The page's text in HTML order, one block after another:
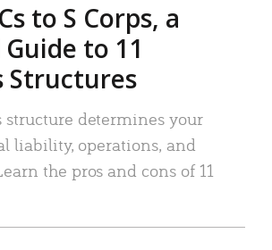
to S Corps, a
to 11
Structures
structure determines your
liability, operations, and
the pros and cons of 11